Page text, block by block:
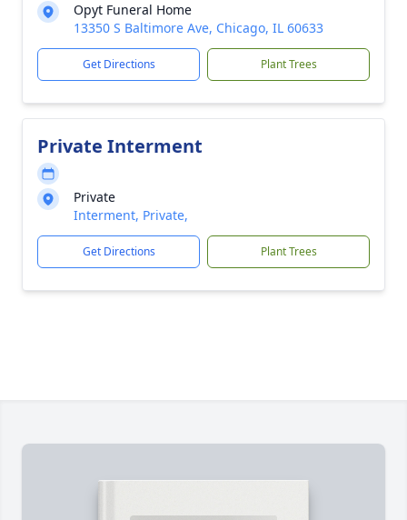
Opyt Funeral Home
13350 S Baltimore Ave, Chicago, IL 60633
Get Directions Plant Trees
Private Interment
Private
Interment, Private,
Get Directions Plant Trees